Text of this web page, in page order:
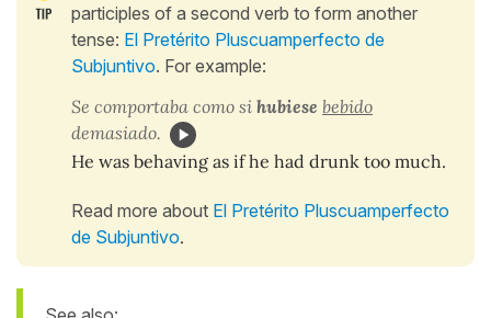
participles of a second verb to form another
tense: El Pretérito Pluscuamperfecto de
Subjuntivo. For example:
Se comportaba como si hubiese bebido
demasiado.
He was behaving as if he had drunk too much.
Read more about El Pretérito Pluscuamperfecto
de Subjuntivo.